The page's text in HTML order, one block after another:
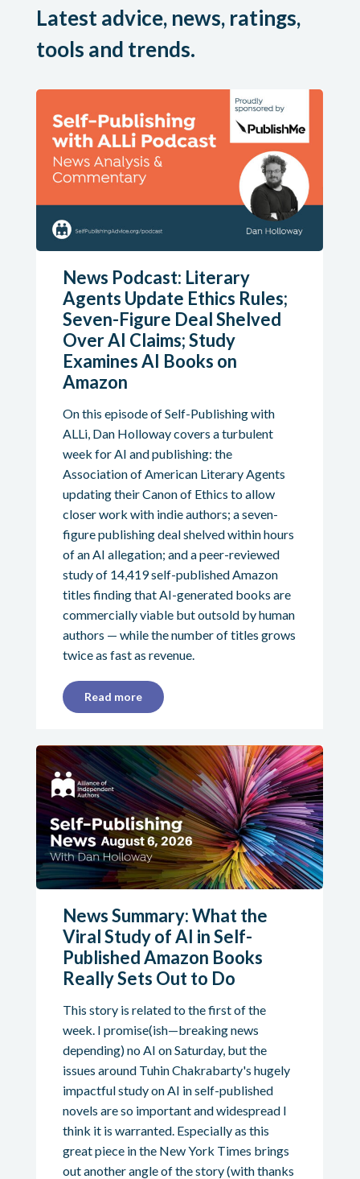
Latest advice, news, ratings,
tools and trends.
News Podcast: Literary
Agents Update Ethics Rules;
Seven-Figure Deal Shelved
Over AI Claims; Study
Examines AI Books on
Amazon
On this episode of Self-Publishing with
ALLi, Dan Holloway covers a turbulent
week for AI and publishing: the
Association of American Literary Agents
updating their Canon of Ethics to allow
closer work with indie authors; a seven-
figure publishing deal shelved within hours
of an AI allegation; and a peer-reviewed
study of 14,419 self-published Amazon
titles finding that AI-generated books are
commercially viable but outsold by human
authors — while the number of titles grows
twice as fast as revenue.
Read more
News Summary: What the
Viral Study of AI in Self-
Published Amazon Books
Really Sets Out to Do
This story is related to the first of the
week. I promise(ish—breaking news
depending) no AI on Saturday, but the
issues around Tuhin Chakrabarty's hugely
impactful study on AI in self-published
novels are so important and widespread I
think it is warranted. Especially as this
great piece in the New York Times brings
out another angle of the story (with thanks